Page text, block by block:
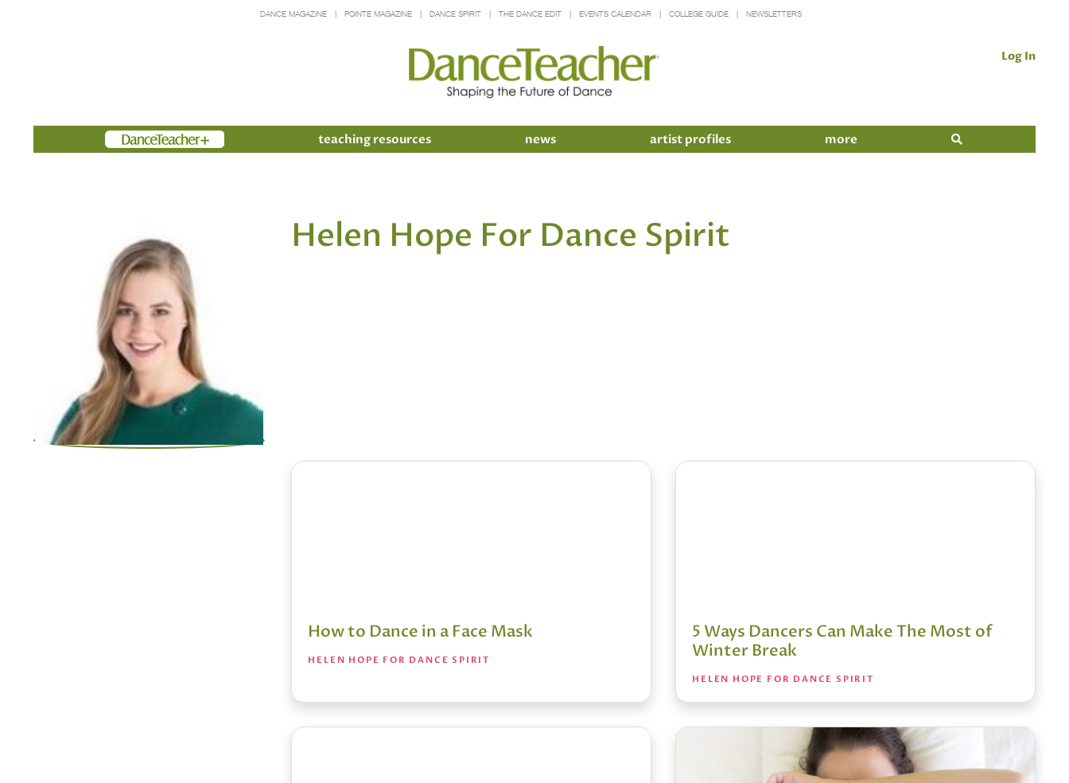
DANCE MAGAZINE POINTE MAGAZINE DANCE SPIRIT THE DANCE EDIT EVENTS CALENDAR COLLEGE GUIDE NEWSLETTERS
Log In
Members teaching resources news artist profiles more
Helen Hope For Dance Spirit
How to Dance in a Face Mask
HELEN HOPE FOR DANCE SPIRIT
5 Ways Dancers Can Make The Most of
Winter Break
HELEN HOPE FOR DANCE SPIRIT